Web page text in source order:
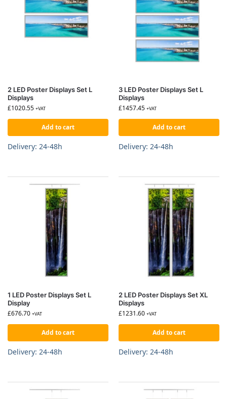
2 LED Poster Displays Set L
Displays
£1020.55 +VAT
Add to cart
Delivery: 24-48h
3 LED Poster Displays Set L
Displays
£1457.45 +VAT
Add to cart
Delivery: 24-48h
1 LED Poster Displays Set L
Display
£676.70 +VAT
Add to cart
Delivery: 24-48h
2 LED Poster Displays Set XL
Displays
£1231.60 +VAT
Add to cart
Delivery: 24-48h